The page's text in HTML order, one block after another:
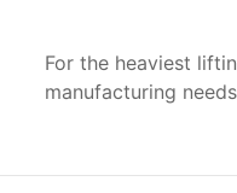
For the heaviest
manufacturing